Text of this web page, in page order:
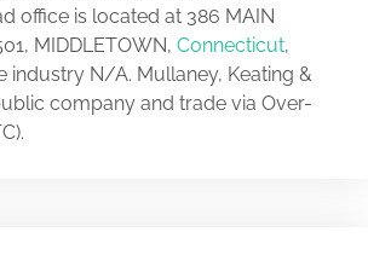
office is located at 386 MAIN
MIDDLETOWN, Connecticut,
industry N/A. Mullaney, Keating &
company and trade via Over-